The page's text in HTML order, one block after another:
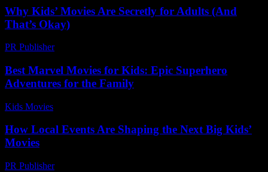
Why Kids’ Movies Are Secretly for Adults (And
That’s Okay)
PR Publisher-
Best Marvel Movies for Kids: Epic Superhero
Adventures for the Family
Kids Movies​
How Local Events Are Shaping the Next Big Kids’
Movies
PR Publisher-